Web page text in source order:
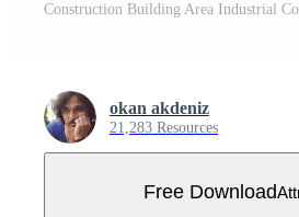
Construction Building Area Industrial
okan akdeniz
21,283 Resources
Free Download